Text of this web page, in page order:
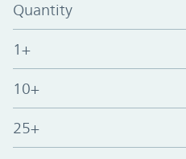
Quantity
1+
10+
25+